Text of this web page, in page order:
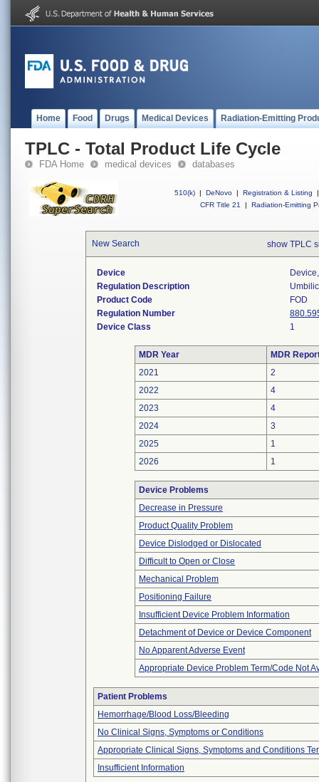
Home Food Drugs Medical Devices Radiation-Emitting
TPLC - Total Product Life Cycle
FDA Home medical devices databases
510(k) | DeNovo | Registration & Listing
|
CFR Title 21
| Radiation-Emitting
New Search show TPLC
Device
Regulation Description
Product Code
FOD
Regulation Number
Device Class
1
MDR Year
MDR
2021
2
2022
4
2023
4
2024
3
2025
1
2026
1
Device Problems
Decrease in Pressure
Product Quality Problem
Device Dislodged or Dislocated
Difficult to Open or Close
Mechanical Problem
Positioning Failure
Insufficient Device Problem Information
Detachment of Device or Device Component
No Apparent Adverse Event
Appropriate Device Problem Term/Code Not
Patient Problems
Hemorrhage/Blood Loss/Bleeding
No Clinical Signs, Symptoms or Conditions
Appropriate Clinical Signs, Symptoms and Conditions
Insufficient Information